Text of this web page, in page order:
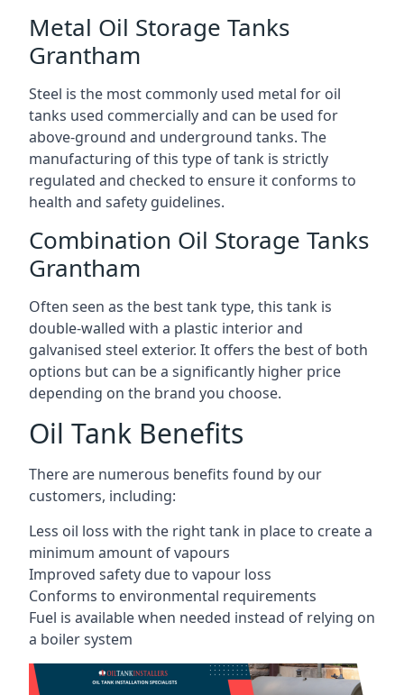
Metal Oil Storage Tanks
Grantham
Steel is the most commonly used metal for oil
tanks used commercially and can be used for
above-ground and underground tanks. The
manufacturing of this type of tank is strictly
regulated and checked to ensure it conforms to
health and safety guidelines.
Combination Oil Storage Tanks
Grantham
Often seen as the best tank type, this tank is
double-walled with a plastic interior and
galvanised steel exterior. It offers the best of both
options but can be a significantly higher price
depending on the brand you choose.
Oil Tank Benefits
There are numerous benefits found by our
customers, including:
Less oil loss with the right tank in place to create a
minimum amount of vapours
Improved safety due to vapour loss
Conforms to environmental requirements
Fuel is available when needed instead of relying on
a boiler system